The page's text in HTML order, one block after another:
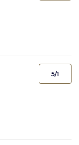
5/1